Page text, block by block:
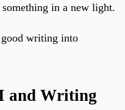
something in a new light.
writing into
and Writing